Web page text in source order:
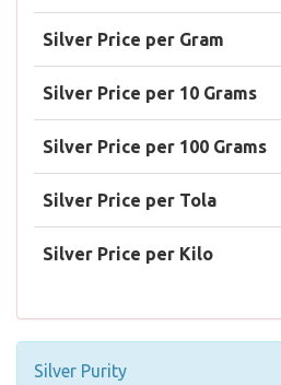
Silver Price per Gram
Silver Price per 10 Grams
Silver Price per 100 Grams
Silver Price per Tola
Silver Price per Kilo
Silver Purity